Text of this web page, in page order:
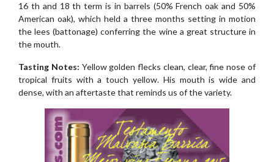
16 th and 18 th term is in barrels (50% French oak and 50%
American oak), which held a three months setting in motion
the lees (battonage) conferring the wine a great structure in
the mouth.
Tasting Notes: Yellow golden flecks clean, clear, fine nose of
tropical fruits with a touch yellow. His mouth is wide and
dense, with an aftertaste that reminds us of the variety.